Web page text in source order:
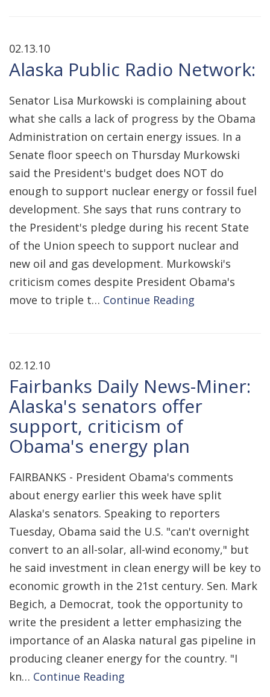
02.13.10
Alaska Public Radio Network:
Senator Lisa Murkowski is complaining about
what she calls a lack of progress by the Obama
Administration on certain energy issues. In a
Senate floor speech on Thursday Murkowski
said the President's budget does NOT do
enough to support nuclear energy or fossil fuel
development. She says that runs contrary to
the President's pledge during his recent State
of the Union speech to support nuclear and
new oil and gas development. Murkowski's
criticism comes despite President Obama's
move to triple t… Continue Reading
02.12.10
Fairbanks Daily News-Miner:
Alaska's senators offer
support, criticism of
Obama's energy plan
FAIRBANKS - President Obama's comments
about energy earlier this week have split
Alaska's senators. Speaking to reporters
Tuesday, Obama said the U.S. "can't overnight
convert to an all-solar, all-wind economy," but
he said investment in clean energy will be key to
economic growth in the 21st century. Sen. Mark
Begich, a Democrat, took the opportunity to
write the president a letter emphasizing the
importance of an Alaska natural gas pipeline in
producing cleaner energy for the country. "I
kn… Continue Reading